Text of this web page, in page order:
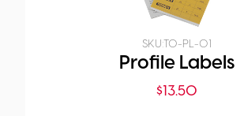
SKU: TO-PL-01
Profile Labels
$13.50